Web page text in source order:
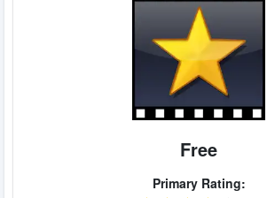
Free
Primary Rating: